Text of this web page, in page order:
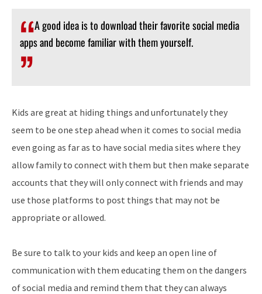
A good idea is to download their favorite social media
apps and become familiar with them yourself.
Kids are great at hiding things and unfortunately they
seem to be one step ahead when it comes to social media
even going as far as to have social media sites where they
allow family to connect with them but then make separate
accounts that they will only connect with friends and may
use those platforms to post things that may not be
appropriate or allowed.
Be sure to talk to your kids and keep an open line of
communication with them educating them on the dangers
of social media and remind them that they can always